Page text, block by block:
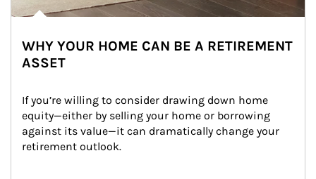
WHY YOUR HOME CAN BE A RETIREMENT
ASSET
If you’re willing to consider drawing down home
equity—either by selling your home or borrowing
against its value—it can dramatically change your
retirement outlook.